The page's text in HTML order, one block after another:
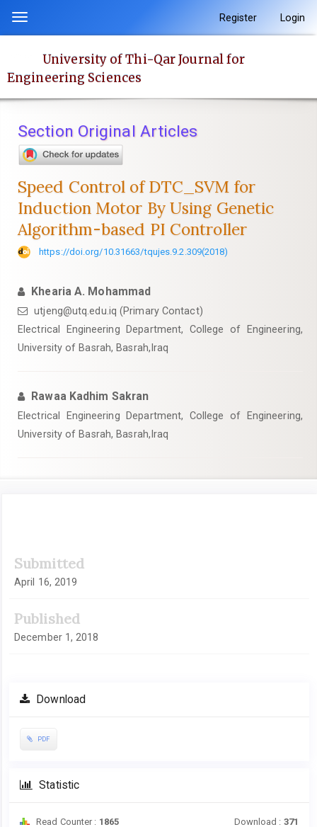
content
Main
Main
Content
Toggle
navigation
Register Login
University of Thi-Qar Journal for
Engineering Sciences
Section Original Articles
Speed Control of DTC_SVM for
Induction Motor By Using Genetic
Algorithm-based PI Controller
https://doi.org/10.31663/tqujes.9.2.309(2018)
Khearia A. Mohammad
utjeng@utq.edu.iq (Primary Contact)
Electrical Engineering Department, College of Engineering,
University of Basrah, Basrah,Iraq
Rawaa Kadhim Sakran
Electrical Engineering Department, College of Engineering,
University of Basrah, Basrah,Iraq
Sidebar
Submitted
April 16, 2019
Published
December 1, 2018
Download
PDF
Statistic
Read Counter : 1865 Download : 371